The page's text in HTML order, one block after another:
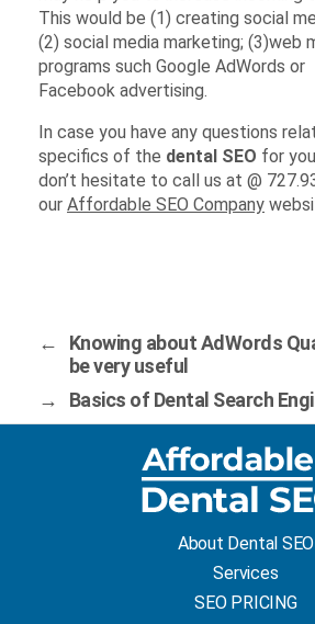
This would be (1) creating social
(2) social media marketing; (3)web
programs such Google AdWords or
Facebook advertising.
In case you have any questions
specifics of the dental SEO for
don’t hesitate to call us at @
our Affordable SEO Company
←
Knowing about AdWords
be very useful
→
Basics of Dental Search
About Dental SEO
Services
SEO PRICING